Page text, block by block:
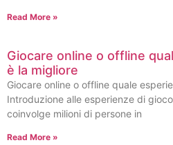
Read More »
Giocare online o offline
è la migliore
Giocare online o offline quale
Introduzione alle esperienze di
coinvolge milioni di persone in
Read More »